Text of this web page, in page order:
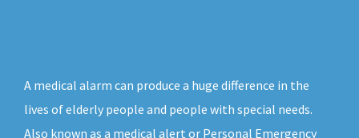
A medical alarm can produce a huge difference in the
lives of elderly people and people with special needs.
Also known as a medical alert or Personal Emergency